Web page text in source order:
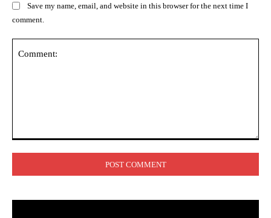
Save my name, email, and website in this browser for the next time I
comment.